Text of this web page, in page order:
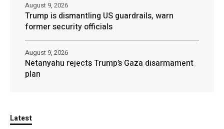
Trump is dismantling US guardrails, warn
former security officials
August 9, 2026
Netanyahu rejects Trump’s Gaza disarmament
plan
August 9, 2026
Latest